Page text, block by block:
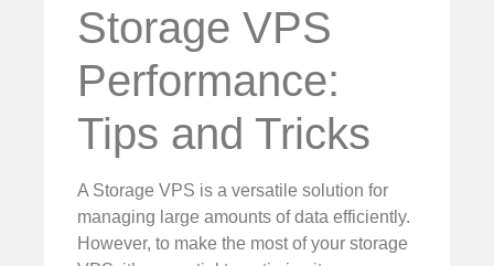
Storage VPS
Performance:
Tips and Tricks
A Storage VPS is a versatile solution for
managing large amounts of data efficiently.
However, to make the most of your storage